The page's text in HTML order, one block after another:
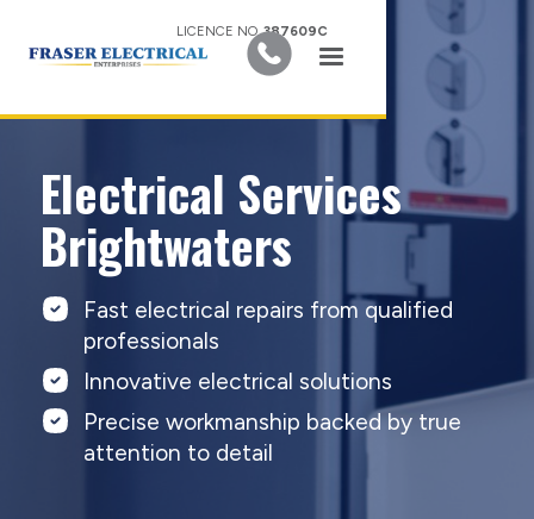
LICENCE NO.387609C
Electrical Services
Brightwaters
Fast electrical repairs from qualified
professionals
Innovative electrical solutions
Precise workmanship backed by true
attention to detail